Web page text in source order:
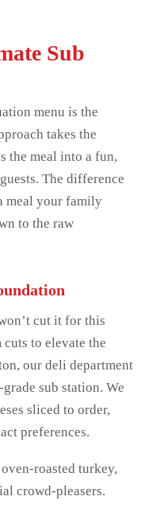
Sub
menu is the
takes the
the meal into a fun,
The difference
meal your family
to the raw
cut it for this
to elevate the
our deli department
sub station. We
sliced to order,
preferences.
roasted turkey,
crowd-pleasers.